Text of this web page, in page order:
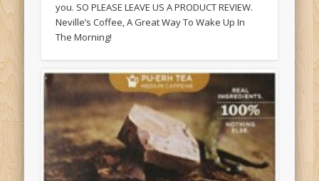
you. SO PLEASE LEAVE US A PRODUCT REVIEW.
Neville’s Coffee, A Great Way To Wake Up In
The Morning!